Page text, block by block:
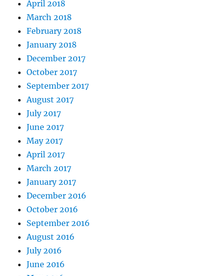
April 2018
March 2018
February 2018
January 2018
December 2017
October 2017
September 2017
August 2017
July 2017
June 2017
May 2017
April 2017
March 2017
January 2017
December 2016
October 2016
September 2016
August 2016
July 2016
June 2016